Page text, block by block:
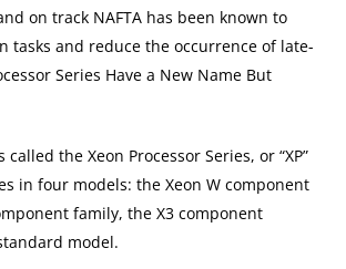
on track NAFTA has been known to
tasks and reduce the occurrence of late-
Series Have a New Name But
the Xeon Processor Series, or “XP”
in four models: the Xeon W component
family, the X3 component
model.